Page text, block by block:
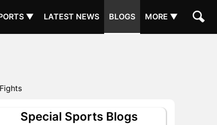
▼ LATEST NEWS BLOGS MORE ▼
Special Sports Blogs